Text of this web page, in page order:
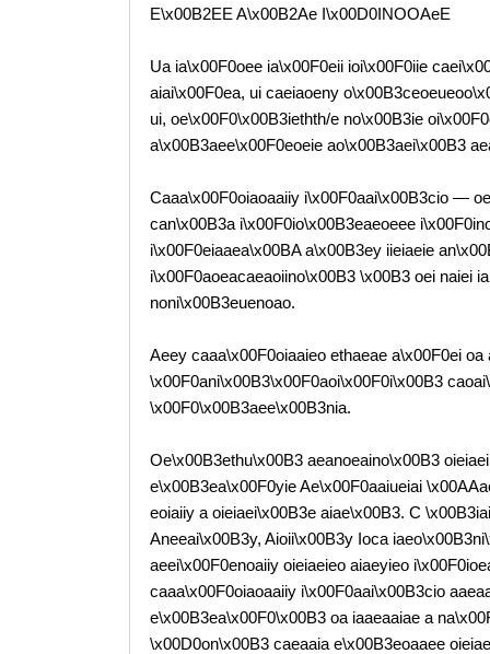
E\x00B2EE A\x00B2Ae I\x00D0INOOAeE
Ua ia\x00F0oee ia\x00F0eii ioi\x00F0iie
aiai\x00F0ea, ui caeiaoeny
ui, oe\x00F0\x00B3iethth/e no\x00B3ie
a\x00B3aee\x00F0eoeie ao\x00B3aei\x00B3
Caaa\x00F0oiaoaaiiy i\x00F0aai\x00B3cio —
can\x00B3a i\x00F0io\x00B3eaeoeee
i\x00F0eiaaea\x00BA a\x00B3ey iieiaeie
i\x00F0aoeacaeaoiino\x00B3 \x00B3 oei naiei
noni\x00B3euenoao.
Aeey caaa\x00F0oiaaieo ethaeae a\x00F0ei oa
\x00F0ani\x00B3\x00F0aoi\x00F0i\x00B3
\x00F0\x00B3aee\x00B3nia.
Oe\x00B3ethu\x00B3 aeanoeaino\x00B3
e\x00B3ea\x00F0yie Ae\x00F0aaiueiai
eoiaiiy a oieiaei\x00B3e aiae\x00B3. C
Aneeai\x00B3y, Aioii\x00B3y Ioca
aeei\x00F0enoaiiy oieiaeieo aiaeyieo
caaa\x00F0oiaoaaiiy i\x00F0aai\x00B3cio
e\x00B3ea\x00F0\x00B3 oa iaaeaaiae a
\x00D0on\x00B3 caeaaia e\x00B3eoaaee